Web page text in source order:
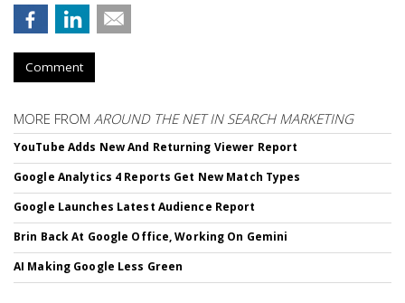
Comment
MORE FROM AROUND THE NET IN SEARCH MARKETING
YouTube Adds New And Returning Viewer Report
Google Analytics 4 Reports Get New Match Types
Google Launches Latest Audience Report
Brin Back At Google Office, Working On Gemini
AI Making Google Less Green